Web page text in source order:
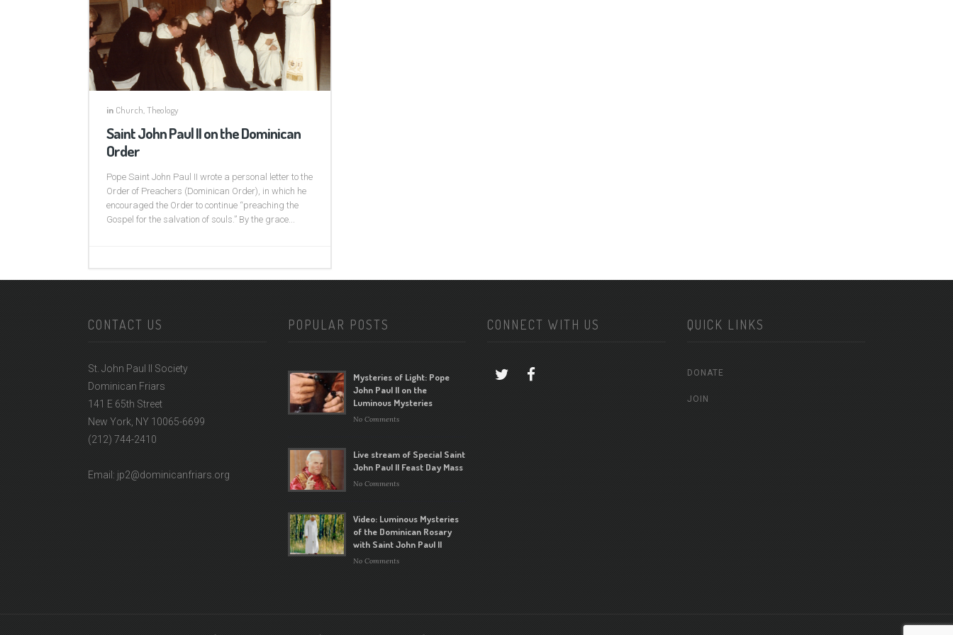
in Church,Theology
Saint John Paul II on the Dominican
Order
Pope Saint John Paul II wrote a personal letter to the
Order of Preachers (Dominican Order), in which he
encouraged the Order to continue “preaching the
Gospel for the salvation of souls.” By the grace...
CONTACT US
St. John Paul II Society
Dominican Friars
141 E 65th Street
New York, NY 10065-6699
(212) 744-2410
Email: jp2@dominicanfriars.org
POPULAR POSTS
Mysteries of Light: Pope
John Paul II on the
Luminous Mysteries
No Comments
Live stream of Special Saint
John Paul II Feast Day Mass
No Comments
Video: Luminous Mysteries
of the Dominican Rosary
with Saint John Paul II
No Comments
CONNECT WITH US QUICK LINKS
DONATE
JOIN